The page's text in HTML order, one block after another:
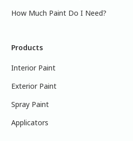
How Much Paint Do I Need?
Products
Interior Paint
Exterior Paint
Spray Paint
Applicators